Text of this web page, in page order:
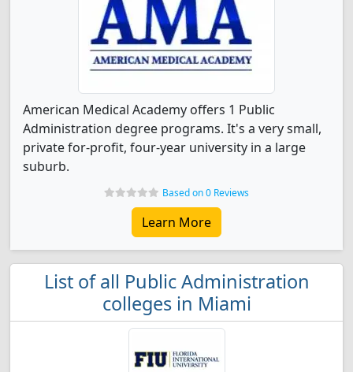
American Medical Academy offers 1 Public
Administration degree programs. It's a very small,
private for-profit, four-year university in a large
suburb.
Based on 0 Reviews
Learn More
List of all Public Administration
colleges in Miami